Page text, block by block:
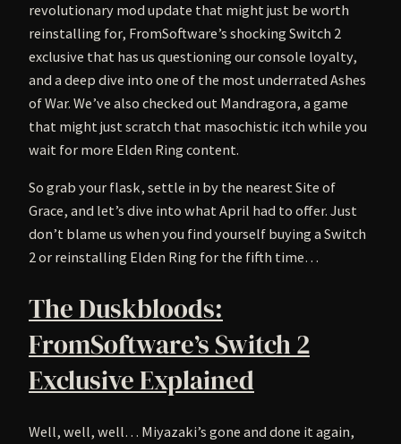
revolutionary mod update that might just be worth
reinstalling for, FromSoftware’s shocking Switch 2
exclusive that has us questioning our console loyalty,
and a deep dive into one of the most underrated Ashes
of War. We’ve also checked out Mandragora, a game
that might just scratch that masochistic itch while you
wait for more Elden Ring content.
So grab your flask, settle in by the nearest Site of
Grace, and let’s dive into what April had to offer. Just
don’t blame us when you find yourself buying a Switch
2 or reinstalling Elden Ring for the fifth time…
The Duskbloods:
FromSoftware’s Switch 2
Exclusive Explained
Well, well, well… Miyazaki’s gone and done it again,